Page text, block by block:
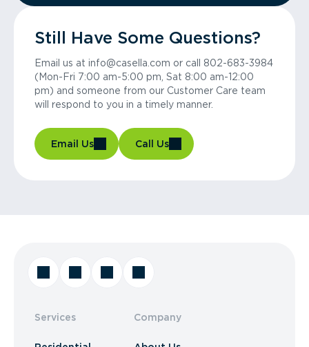
Still Have Some Questions?
Email us at info@casella.com or call 802-683-3984
(Mon-Fri 7:00 am-5:00 pm, Sat 8:00 am-12:00
pm) and someone from our Customer Care team
will respond to you in a timely manner.
Email Us Call Us
Services Company